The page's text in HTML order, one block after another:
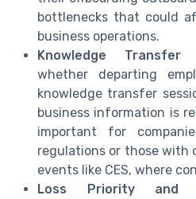
bottlenecks that could
business operations.
Knowledge Transfer
whether departing
knowledge transfer
business information is
important for
regulations or those with
events like CES, where
Loss Priority and